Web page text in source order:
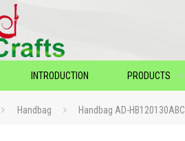
INTRODUCTION PRODUCTS
Handbag Handbag AD-HB120130ABC